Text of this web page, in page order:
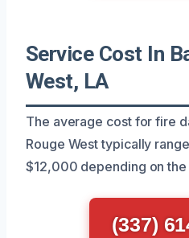
Service Cost In
West, LA
The average cost for fire
Rouge West typically
$12,000 depending on
(337)